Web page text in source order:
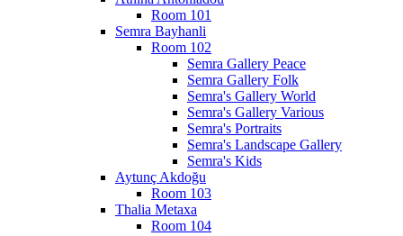
Room 101
Semra Bayhanli
Room 102
Semra Gallery Peace
Semra Gallery Folk
Semra's Gallery World
Semra's Gallery Various
Semra's Portraits
Semra's Landscape Gallery
Semra's Kids
Aytunç Akdoğu
Room 103
Thalia Metaxa
Room 104